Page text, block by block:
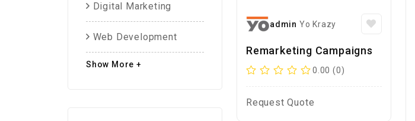
Digital Marketing
Web Development
Show More +
admin Yo Krazy
Remarketing Campaigns
0.00 (0)
Request Quote